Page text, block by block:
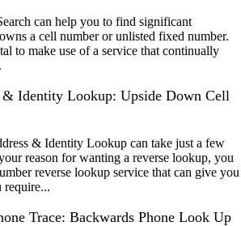
can help you to find significant
a cell number or unlisted fixed number.
to make use of a service that continually
& Identity Lookup: Upside Down Cell
& Identity Lookup can take just a few
reason for wanting a reverse lookup, you
reverse lookup service that can give you
require...
Trace: Backwards Phone Look Up